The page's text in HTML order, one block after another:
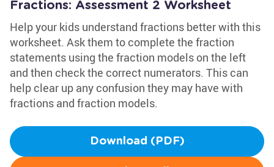
Fractions: Assessment 2 Worksheet
Help your kids understand fractions better with this
worksheet. Ask them to complete the fraction
statements using the fraction models on the left
and then check the correct numerators. This can
help clear up any confusion they may have with
fractions and fraction models.
Download (PDF)